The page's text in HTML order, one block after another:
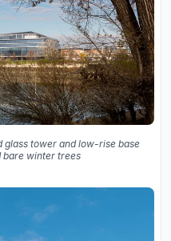
tower and low-rise base
winter trees